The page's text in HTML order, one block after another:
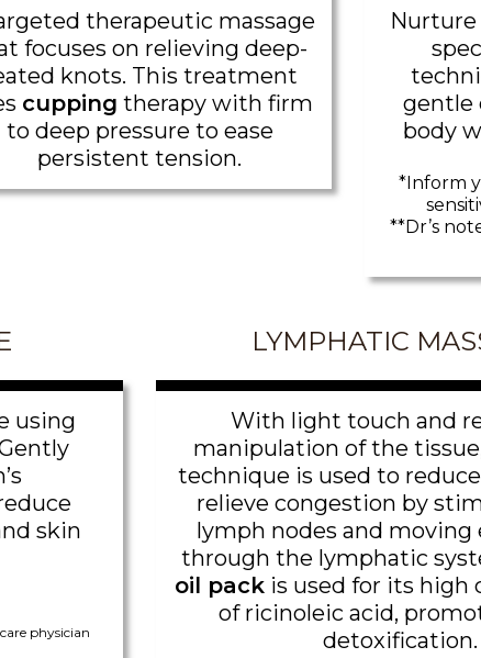
therapeutic massage
focuses on relieving deep-
knots. This treatment
cupping therapy with firm
to deep pressure to ease
persistent tension.
gentle
body
*Inform
**Dr’s
using
skin
physician
LYMPHATIC
With light touch and
manipulation of the
technique is used to
relieve congestion by
lymph nodes and moving
through the lymphatic
oil packis used for its high
of ricinoleic acid,
detoxification.